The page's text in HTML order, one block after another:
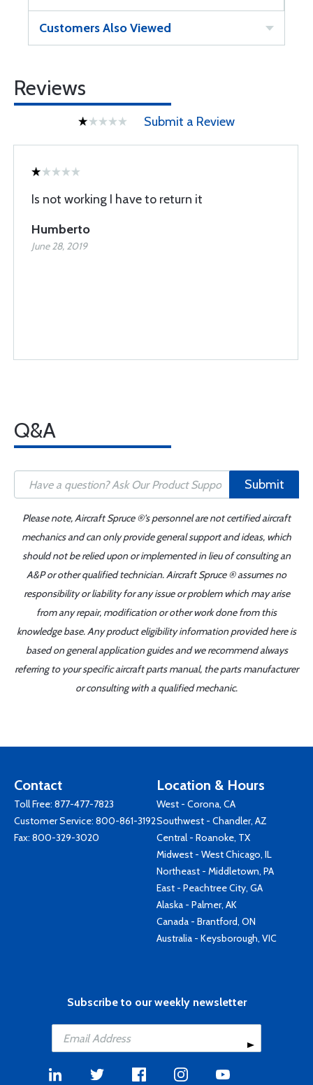
Customers Also Viewed
Reviews
Submit a Review
Is not working I have to return it
Humberto
June 28, 2019
Q&A
Submit
Please note, Aircraft Spruce ®'s personnel are not certified aircraft
mechanics and can only provide general support and ideas, which
should not be relied upon or implemented in lieu of consulting an
A&P or other qualified technician. Aircraft Spruce ® assumes no
responsibility or liability for any issue or problem which may arise
from any repair, modification or other work done from this
knowledge base. Any product eligibility information provided here is
based on general application guides and we recommend always
referring to your specific aircraft parts manual, the parts manufacturer
or consulting with a qualified mechanic.
Contact
Toll Free: 877-477-7823
Customer Service: 800-861-3192
Fax: 800-329-3020
Location & Hours
West - Corona, CA
Southwest - Chandler, AZ
Central - Roanoke, TX
Midwest - West Chicago, IL
Northeast - Middletown, PA
East - Peachtree City, GA
Alaska - Palmer, AK
Canada - Brantford, ON
Australia - Keysborough, VIC
Subscribe to our weekly newsletter